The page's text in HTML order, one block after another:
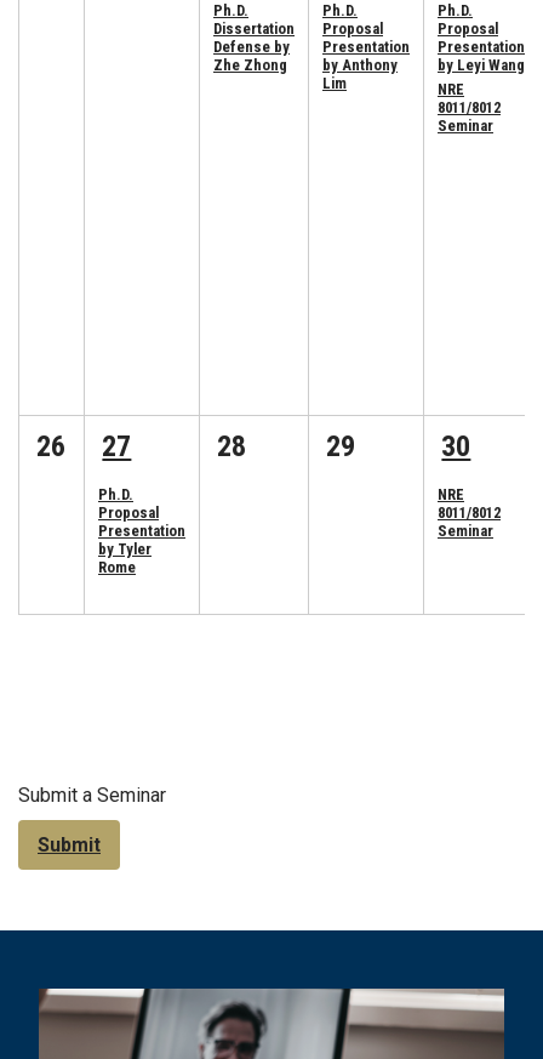
Ph.D.
Dissertation
Defense by
Zhe Zhong
Ph.D.
Proposal
Presentation
by Anthony
Lim
Ph.D.
Proposal
Presentation
by Leyi Wang
NRE
8011/8012
Seminar
26 27 28 29 30
Ph.D.
Proposal
Presentation
by Tyler
Rome
NRE
8011/8012
Seminar
Submit a Seminar
Submit